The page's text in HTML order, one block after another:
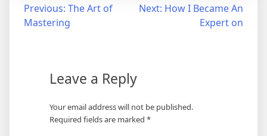
Post
navigation
Previous: The Art of
Mastering
Next: How I Became An
Expert on
Leave a Reply
Your email address will not be published.
Required fields are marked *